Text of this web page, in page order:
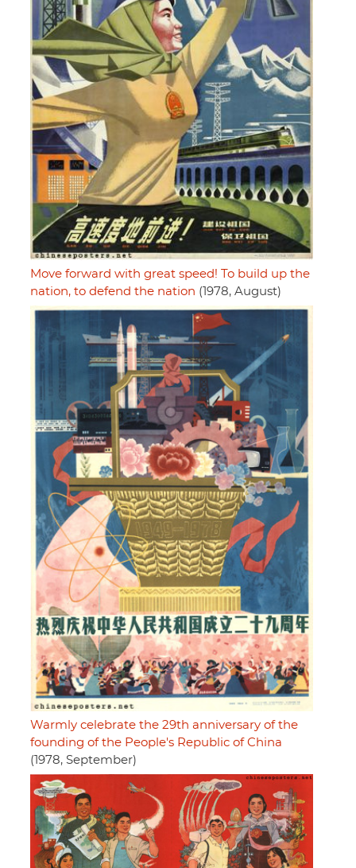
Move forward with great speed! To build up the
nation, to defend the nation (1978, August)
Warmly celebrate the 29th anniversary of the
founding of the People's Republic of China
(1978, September)